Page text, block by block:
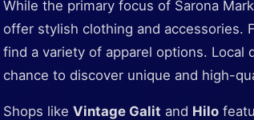
While the primary focus of Sarona
offer stylish clothing and accessories.
find a variety of apparel options.
chance to discover unique and high-
Shops like Vintage Galit and Hilo